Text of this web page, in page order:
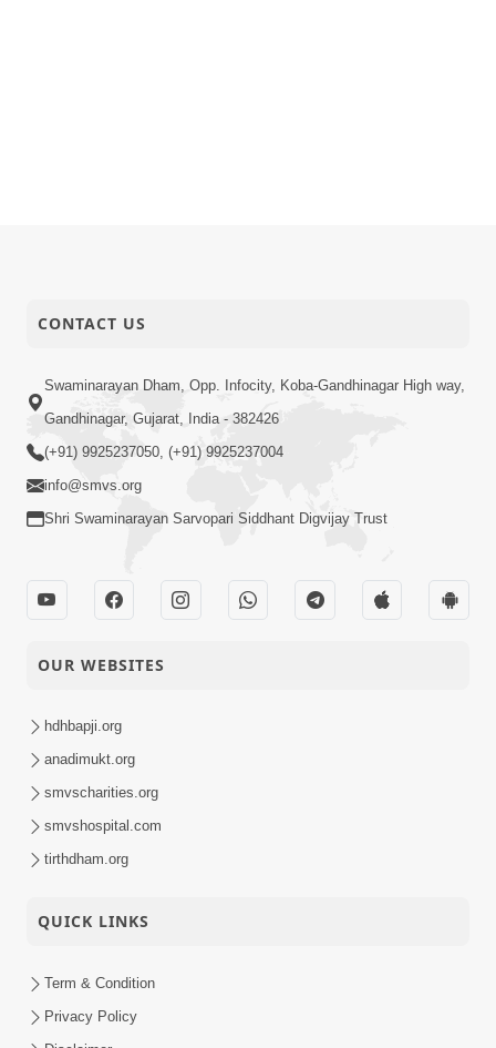
CONTACT US
Swaminarayan Dham, Opp. Infocity, Koba-Gandhinagar High way,
Gandhinagar, Gujarat, India - 382426
(+91) 9925237050, (+91) 9925237004
info@smvs.org
Shri Swaminarayan Sarvopari Siddhant Digvijay Trust
OUR WEBSITES
hdhbapji.org
anadimukt.org
smvscharities.org
smvshospital.com
tirthdham.org
QUICK LINKS
Term & Condition
Privacy Policy